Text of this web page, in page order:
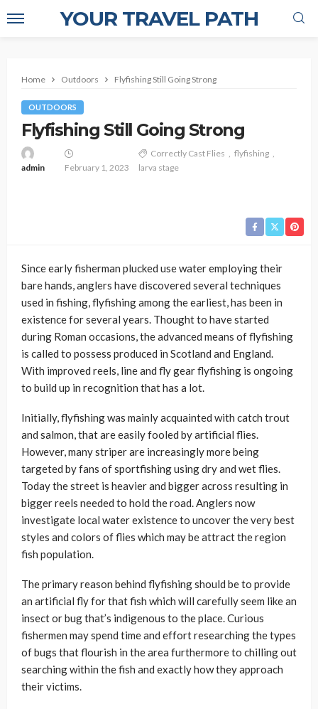
YOUR TRAVEL PATH
Home Outdoors Flyfishing Still Going Strong
OUTDOORS
Flyfishing Still Going Strong
admin February 1, 2023
Correctly Cast Flies
flyfishing
larva stage
Since early fisherman plucked use water employing their
bare hands, anglers have discovered several techniques
used in fishing, flyfishing among the earliest, has been in
existence for several years. Thought to have started
during Roman occasions, the advanced means of flyfishing
is called to possess produced in Scotland and England.
With improved reels, line and fly gear flyfishing is ongoing
to build up in recognition that has a lot.
Initially, flyfishing was mainly acquainted with catch trout
and salmon, that are easily fooled by artificial flies.
However, many striper are increasingly more being
targeted by fans of sportfishing using dry and wet flies.
Today the street is heavier and bigger across resulting in
bigger reels needed to hold the road. Anglers now
investigate local water existence to uncover the very best
styles and colors of flies which may be attract the region
fish population.
The primary reason behind flyfishing should be to provide
an artificial fly for that fish which will carefully seem like an
insect or bug that’s indigenous to the place. Curious
fishermen may spend time and effort researching the types
of bugs that flourish in the area furthermore to chilling out
searching within the fish and exactly how they approach
their victims.